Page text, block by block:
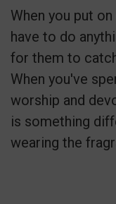
When you put
have to do
for them to
When you've
worship and
is something
wearing the